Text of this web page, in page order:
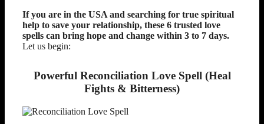
If you are in the USA and searching for true spiritual
help to save your relationship, these 6 trusted love
spells can bring hope and change within 3 to 7 days.
Let us begin:
Powerful Reconciliation Love Spell (Heal
Fights & Bitterness)